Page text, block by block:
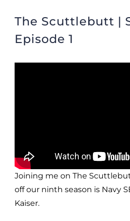
The Scuttlebutt |
Episode 1
Joining me on The
off our ninth season is Navy
Kaiser.